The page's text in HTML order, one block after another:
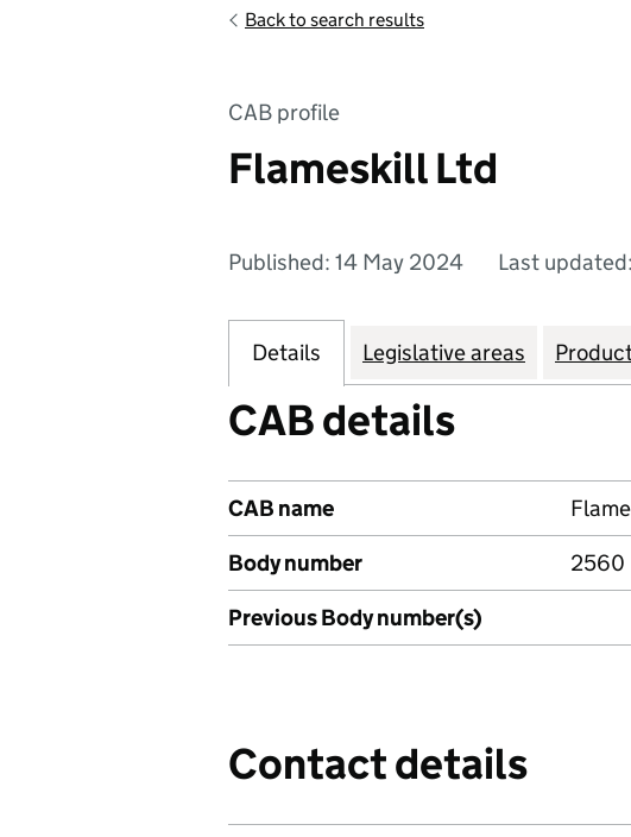
Back to search results
CAB profile
Flameskill Ltd
Published: 14 May 2024 Last
Details Legislative areas
CAB details
CAB name
Body number
2560
Previous Body number(s)
Contact details